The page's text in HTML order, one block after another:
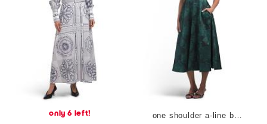
only 6 left! one shoulder a-line broadcade dress